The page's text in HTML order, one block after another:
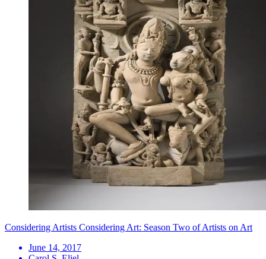
Considering Artists Considering Art: Season Two of Artists on Art
June 14, 2017